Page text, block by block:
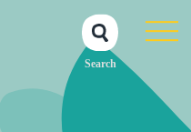
Search